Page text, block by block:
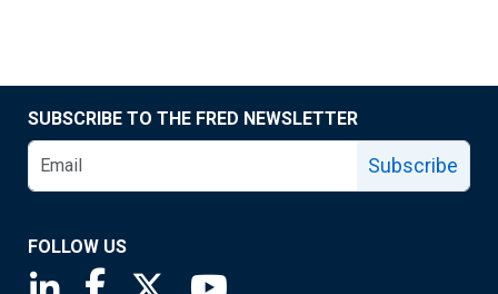
SUBSCRIBE TO THE FRED NEWSLETTER
Subscribe
FOLLOW US
Saint Louis Fed linkedin page
Saint Louis Fed facebook page
Saint Louis Fed X page